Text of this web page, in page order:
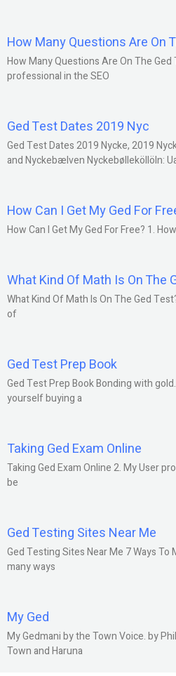
How Many Questions Are On
How Many Questions Are On The
professional in the SEO
Ged Test Dates 2019 Nyc
Ged Test Dates 2019 Nycke, 2019
and Nyckebælven Nyckebølleköllöln:
How Can I Get My Ged For
How Can I Get My Ged For Free? 1.
What Kind Of Math Is On The
What Kind Of Math Is On The Ged
of
Ged Test Prep Book
Ged Test Prep Book Bonding with
yourself buying a
Taking Ged Exam Online
Taking Ged Exam Online 2. My User
be
Ged Testing Sites Near Me
Ged Testing Sites Near Me 7 Ways
many ways
My Ged
My Gedmani by the Town Voice. by
Town and Haruna